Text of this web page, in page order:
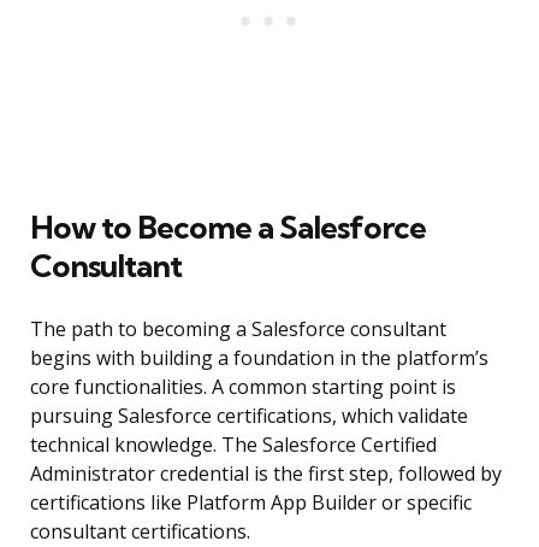
How to Become a Salesforce
Consultant
The path to becoming a Salesforce consultant
begins with building a foundation in the platform’s
core functionalities. A common starting point is
pursuing Salesforce certifications, which validate
technical knowledge. The Salesforce Certified
Administrator credential is the first step, followed by
certifications like Platform App Builder or specific
consultant certifications.